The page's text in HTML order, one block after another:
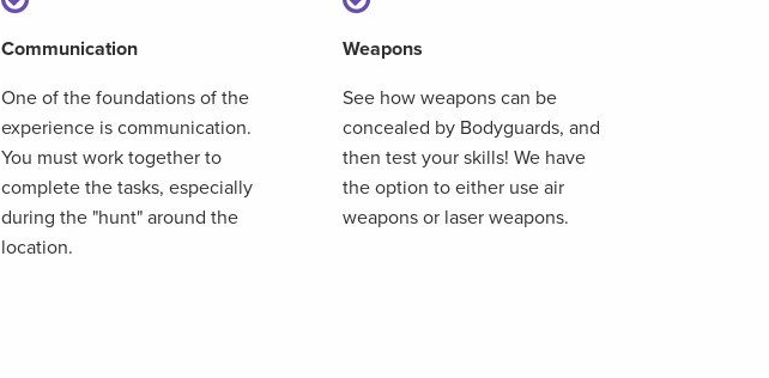
Communication
One of the foundations of the
experience is communication.
You must work together to
complete the tasks, especially
during the "hunt" around the
location.
Weapons
See how weapons can be
concealed by Bodyguards, and
then test your skills! We have
the option to either use air
weapons or laser weapons.